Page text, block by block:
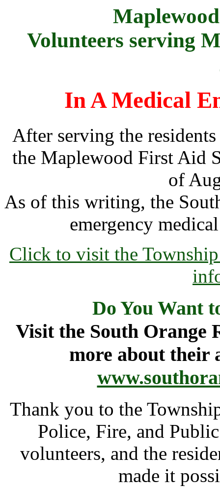
Volunteers serving
In A Medical
After serving the
the Maplewood First Aid
of
As of this writing, the
emergency
Click to visit the
Do You Want
Visit the South Orange
more about their
Thank you to the
Police, Fire, and
volunteers, and the
made it